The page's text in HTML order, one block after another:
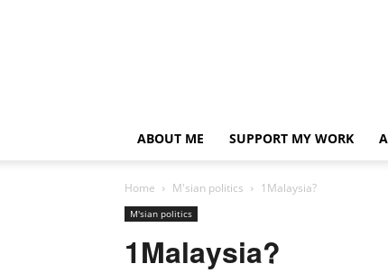
ABOUT ME SUPPORT MY WORK
Home M'sian politics 1Malaysia?
M'sian politics
1Malaysia?